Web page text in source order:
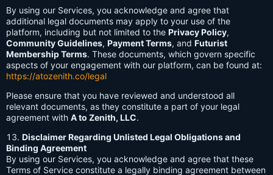
By using our Services, you acknowledge and agree that
additional legal documents may apply to your use of the
platform, including but not limited to the Privacy Policy,
Community Guidelines, Payment Terms, and Futurist
Membership Terms. These documents, which govern specific
aspects of your engagement with our platform, can be found at:
https://atozenith.co/legal
Please ensure that you have reviewed and understood all
relevant documents, as they constitute a part of your legal
agreement with A to Zenith, LLC.
Disclaimer Regarding Unlisted Legal Obligations and
Binding Agreement
By using our Services, you acknowledge and agree that these
Terms of Service constitute a legally binding agreement between